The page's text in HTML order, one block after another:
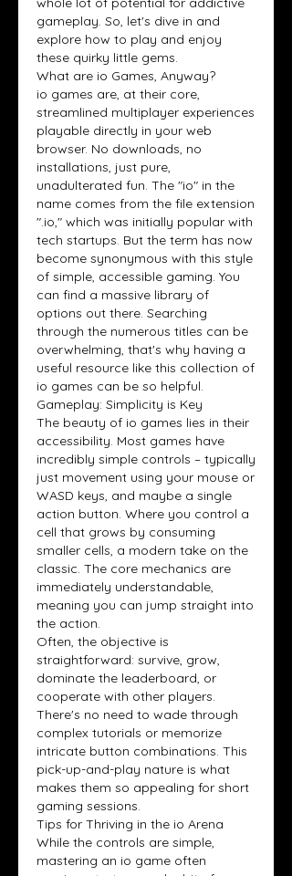
gameplay. So, let's dive in and
explore how to play and enjoy
these quirky little gems.
What are io Games, Anyway?
io games are, at their core,
streamlined multiplayer experiences
playable directly in your web
browser. No downloads, no
installations, just pure,
unadulterated fun. The "io" in the
name comes from the file extension
".io," which was initially popular with
tech startups. But the term has now
become synonymous with this style
of simple, accessible gaming. You
can find a massive library of
options out there. Searching
through the numerous titles can be
overwhelming, that's why having a
useful resource like this collection of
io games can be so helpful.
Gameplay: Simplicity is Key
The beauty of io games lies in their
accessibility. Most games have
incredibly simple controls – typically
just movement using your mouse or
WASD keys, and maybe a single
action button. Where you control a
cell that grows by consuming
smaller cells, a modern take on the
classic. The core mechanics are
immediately understandable,
meaning you can jump straight into
the action.
Often, the objective is
straightforward: survive, grow,
dominate the leaderboard, or
cooperate with other players.
There's no need to wade through
complex tutorials or memorize
intricate button combinations. This
pick-up-and-play nature is what
makes them so appealing for short
gaming sessions.
Tips for Thriving in the io Arena
While the controls are simple,
mastering an io game often